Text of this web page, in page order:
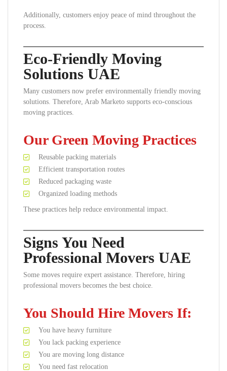
Additionally, customers enjoy peace of mind throughout the
process.
Eco-Friendly Moving
Solutions UAE
Many customers now prefer environmentally friendly moving
solutions. Therefore, Arab Marketo supports eco-conscious
moving practices.
Our Green Moving Practices
Reusable packing materials
Efficient transportation routes
Reduced packaging waste
Organized loading methods
These practices help reduce environmental impact.
Signs You Need
Professional Movers UAE
Some moves require expert assistance. Therefore, hiring
professional movers becomes the best choice.
You Should Hire Movers If:
You have heavy furniture
You lack packing experience
You are moving long distance
You need fast relocation